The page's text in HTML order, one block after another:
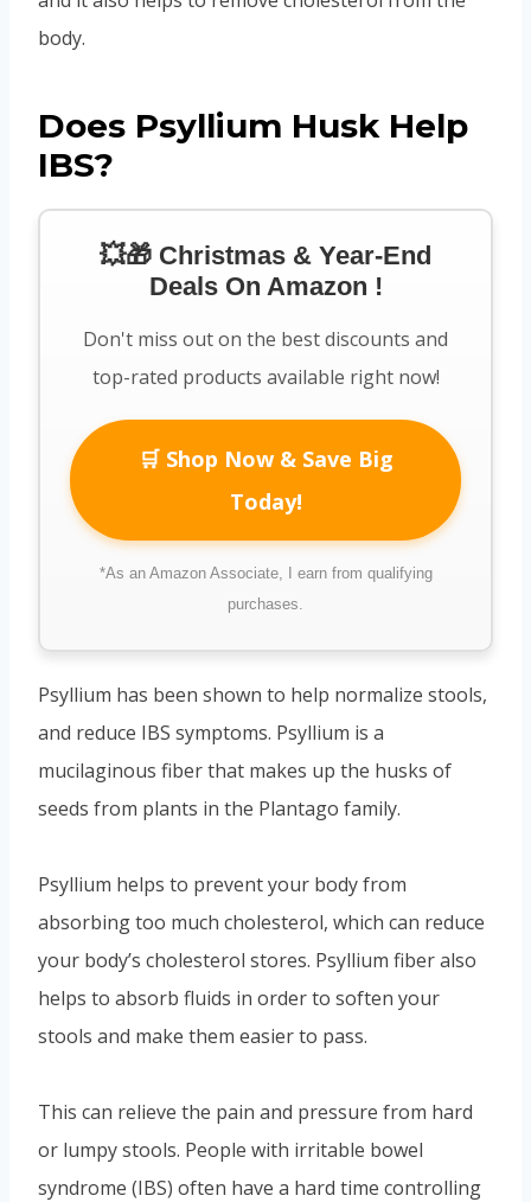
body.
Does Psyllium Husk Help
IBS?
💥🎁 Christmas & Year-End
Deals On Amazon !
Don't miss out on the best discounts and
top-rated products available right now!
🛒 Shop Now & Save Big
Today!
*As an Amazon Associate, I earn from qualifying
purchases.
Psyllium has been shown to help normalize stools,
and reduce IBS symptoms. Psyllium is a
mucilaginous fiber that makes up the husks of
seeds from plants in the Plantago family.
Psyllium helps to prevent your body from
absorbing too much cholesterol, which can reduce
your body’s cholesterol stores. Psyllium fiber also
helps to absorb fluids in order to soften your
stools and make them easier to pass.
This can relieve the pain and pressure from hard
or lumpy stools. People with irritable bowel
syndrome (IBS) often have a hard time controlling